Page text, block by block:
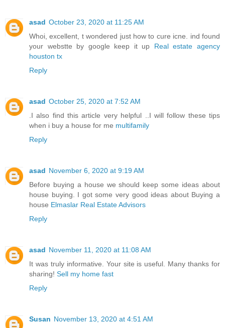
asad October 23, 2020 at 11:25 AM
Whoi, excellent, t wondered just how to cure icne. ind found
your webstte by google keep it up Real estate agency
houston tx
Reply
asad October 25, 2020 at 7:52 AM
.I also find this article very helpful ..I will follow these tips
when i buy a house for me multifamily
Reply
asad November 6, 2020 at 9:19 AM
Before buying a house we should keep some ideas about
house buying. I got some very good ideas about Buying a
house Elmaslar Real Estate Advisors
Reply
asad November 11, 2020 at 11:08 AM
It was truly informative. Your site is useful. Many thanks for
sharing! Sell my home fast
Reply
Susan November 13, 2020 at 4:51 AM